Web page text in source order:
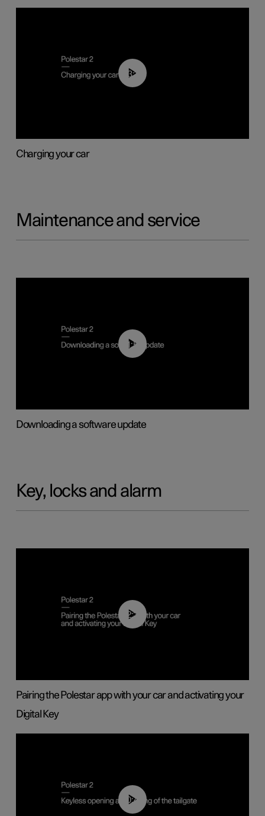
03:14
Charging your car
Maintenance and service
01:52
Downloading a software update
Key, locks and alarm
02:39
Pairing the Polestar app with your car and activating your
Digital Key
00:40